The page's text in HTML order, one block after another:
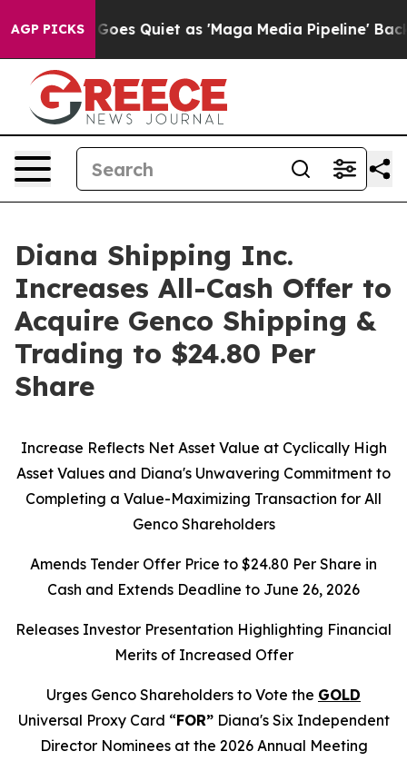
AGP PICKS
Quiet as 'Maga Media Pipeline' Backfires Amid
Diana Shipping Inc.
Increases All-Cash Offer to
Acquire Genco Shipping &
Trading to $24.80 Per
Share
Increase Reflects Net Asset Value at Cyclically High
Asset Values and Diana's Unwavering Commitment to
Completing a Value-Maximizing Transaction for All
Genco Shareholders
Amends Tender Offer Price to $24.80 Per Share in
Cash and Extends Deadline to June 26, 2026
Releases Investor Presentation Highlighting Financial
Merits of Increased Offer
Urges Genco Shareholders to Vote the GOLD
Universal Proxy Card “FOR”Diana's Six Independent
Director Nominees at the 2026 Annual Meeting